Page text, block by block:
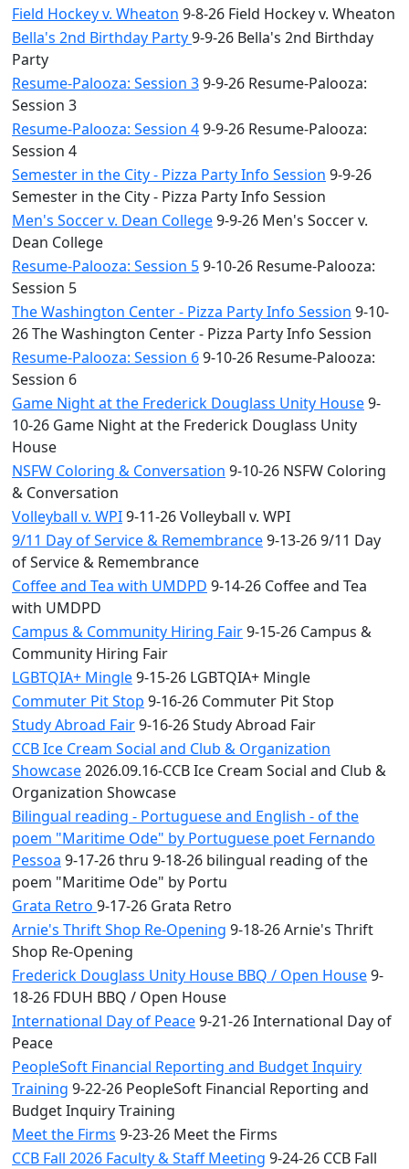
Field Hockey v. Wheaton 9-8-26 Field Hockey v. Wheaton
Bella's 2nd Birthday Party9-9-26 Bella's 2nd Birthday
Party
Resume-Palooza: Session 39-9-26 Resume-Palooza:
Session 3
Resume-Palooza: Session 49-9-26 Resume-Palooza:
Session 4
Semester in the City - Pizza Party Info Session 9-9-26
Semester in the City - Pizza Party Info Session
Men's Soccer v. Dean College9-9-26 Men's Soccer v.
Dean College
Resume-Palooza: Session 59-10-26 Resume-Palooza:
Session 5
The Washington Center - Pizza Party Info Session 9-10-
26 The Washington Center - Pizza Party Info Session
Resume-Palooza: Session 69-10-26 Resume-Palooza:
Session 6
Game Night at the Frederick Douglass Unity House9-
10-26 Game Night at the Frederick Douglass Unity
House
NSFW Coloring & Conversation 9-10-26 NSFW Coloring
& Conversation
Volleyball v. WPI9-11-26 Volleyball v. WPI
9/11 Day of Service & Remembrance9-13-26 9/11 Day
of Service & Remembrance
Coffee and Tea with UMDPD 9-14-26 Coffee and Tea
with UMDPD
Campus & Community Hiring Fair9-15-26 Campus &
Community Hiring Fair
LGBTQIA+ Mingle9-15-26 LGBTQIA+ Mingle
Commuter Pit Stop 9-16-26 Commuter Pit Stop
Study Abroad Fair9-16-26 Study Abroad Fair
CCB Ice Cream Social and Club & Organization
Showcase2026.09.16-CCB Ice Cream Social and Club &
Organization Showcase
Bilingual reading - Portuguese and English - of the
poem "Maritime Ode" by Portuguese poet Fernando
Pessoa 9-17-26 thru 9-18-26 bilingual reading of the
poem "Maritime Ode" by Portu
Grata Retro 9-17-26 Grata Retro
Arnie's Thrift Shop Re-Opening 9-18-26 Arnie's Thrift
Shop Re-Opening
Frederick Douglass Unity House BBQ / Open House9-
18-26 FDUH BBQ / Open House
International Day of Peace9-21-26 International Day of
Peace
PeopleSoft Financial Reporting and Budget Inquiry
Training 9-22-26 PeopleSoft Financial Reporting and
Budget Inquiry Training
Meet the Firms 9-23-26 Meet the Firms
CCB Fall 2026 Faculty & Staff Meeting 9-24-26 CCB Fall